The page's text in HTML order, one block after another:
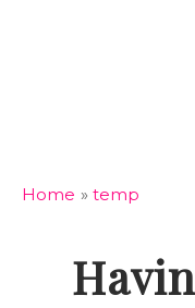
Home » temp